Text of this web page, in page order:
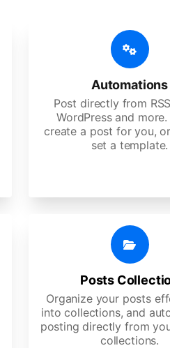
Automations
Post directly from
WordPress and more.
create a post for you,
set a template.
Posts
Organize your posts
into collections, and
posting directly from
collections.